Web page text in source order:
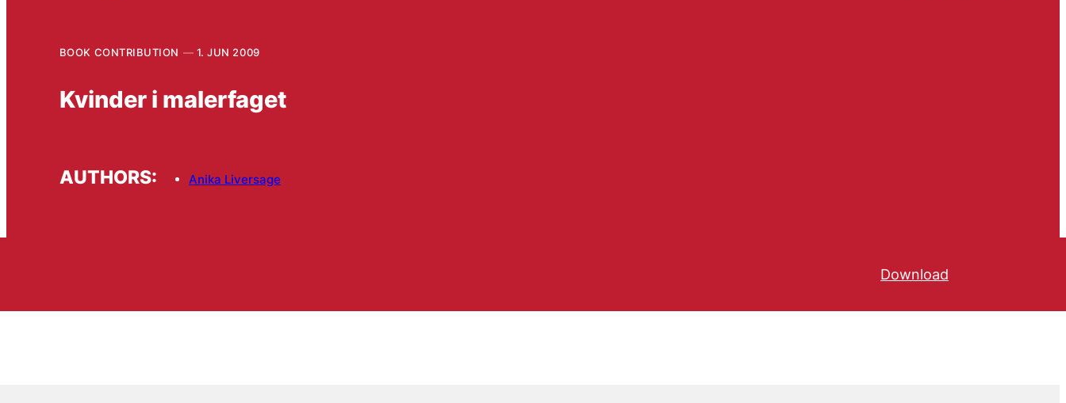
BOOK CONTRIBUTION 1. JUN 2009
Kvinder i malerfaget
AUTHORS: Anika Liversage
Download